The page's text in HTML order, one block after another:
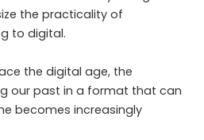
the practicality of
to digital.
the digital age, the
our past in a format that can
becomes increasingly